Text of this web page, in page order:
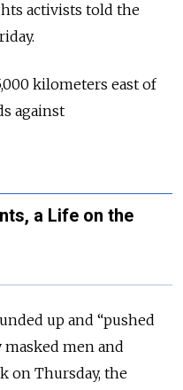
activists told the
kilometers east of
against
a Life on the
up and “pushed
masked men and
on Thursday, the